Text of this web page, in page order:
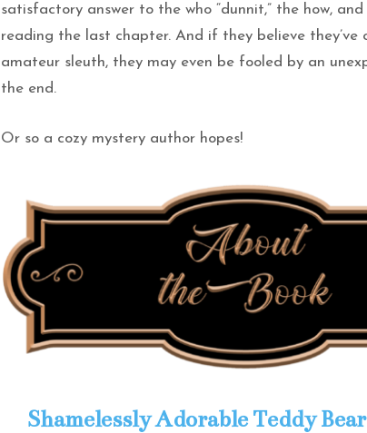
satisfactory answer to the who “dunnit,” the how,
reading the last chapter. And if they believe they’ve
amateur sleuth, they may even be fooled by an
the end.
Or so a cozy mystery author hopes!
Shamelessly Adorable Teddy